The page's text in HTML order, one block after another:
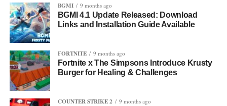
BGMI 9 months ago
BGMI 4.1 Update Released: Download
Links and Installation Guide Available
FORTNITE 9 months ago
Fortnite x The Simpsons Introduce Krusty
Burger for Healing & Challenges
COUNTER STRIKE 2 9 months ago